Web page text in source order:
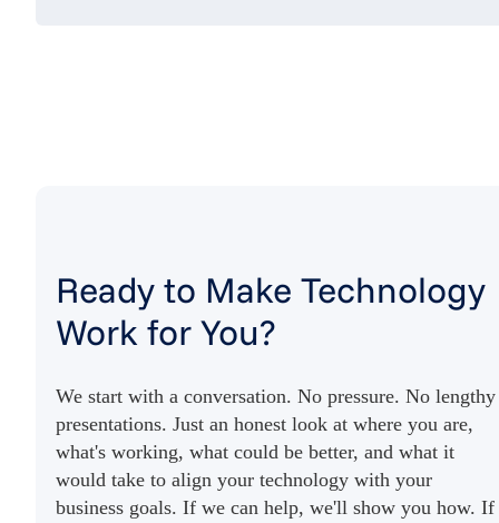
Ready to Make Technology
Work for You?
We start with a conversation. No pressure. No lengthy
presentations. Just an honest look at where you are,
what's working, what could be better, and what it
would take to align your technology with your
business goals. If we can help, we'll show you how. If